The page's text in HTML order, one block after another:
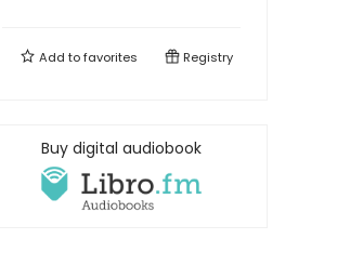
Add tofavorites Registry
Buy digital audiobook